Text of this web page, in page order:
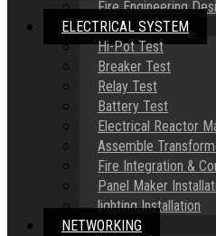
Fire Engineering
ELECTRICAL SYSTEM
Hi-Pot Test
Breaker Test
Relay Test
Battery Test
Electrical Reactor
Assemble
Fire Integration &
Panel Maker
lighting Installation
NETWORKING